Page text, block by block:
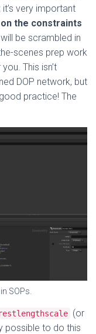
very important
the constraints
be scrambled in
scenes prep work
This isn’t
DOP network, but
practice! The
SOPs.
(or
possible to do this